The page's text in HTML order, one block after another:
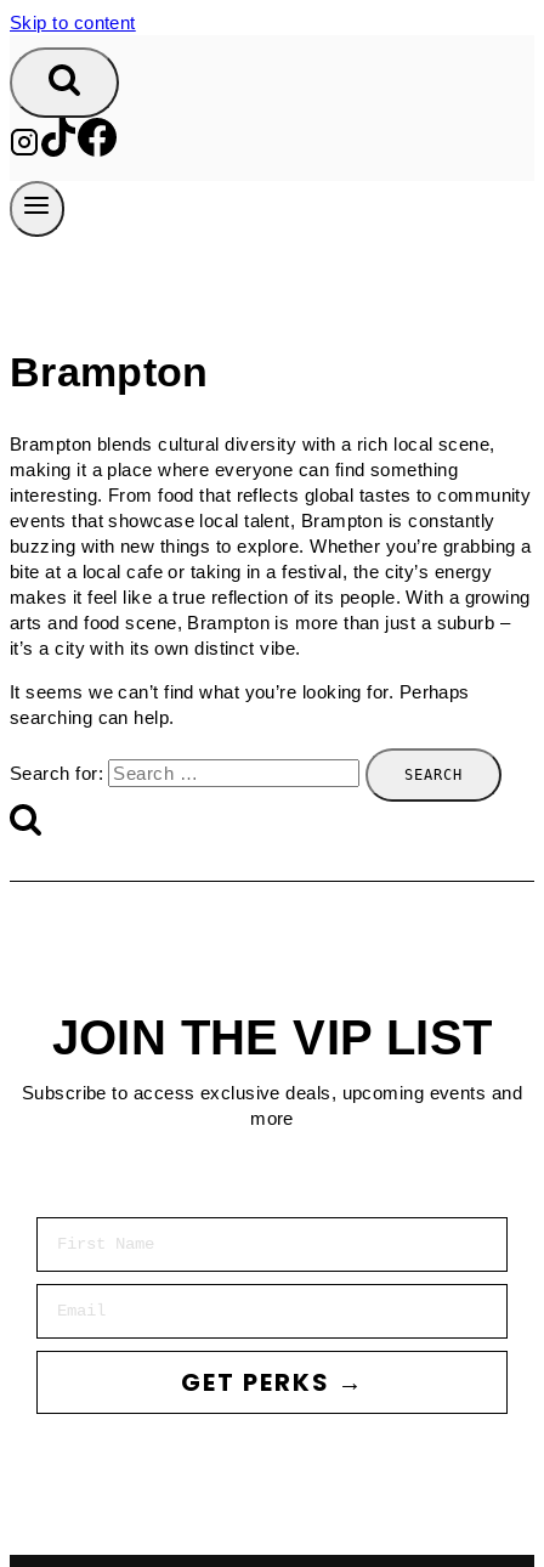
Skip to content
Brampton
Brampton blends cultural diversity with a rich local scene,
making it a place where everyone can find something
interesting. From food that reflects global tastes to community
events that showcase local talent, Brampton is constantly
buzzing with new things to explore. Whether you’re grabbing a
bite at a local cafe or taking in a festival, the city’s energy
makes it feel like a true reflection of its people. With a growing
arts and food scene, Brampton is more than just a suburb –
it’s a city with its own distinct vibe.
It seems we can’t find what you’re looking for. Perhaps
searching can help.
Search for:
JOIN THE VIP LIST
Subscribe to access exclusive deals, upcoming events and
more
GET PERKS →